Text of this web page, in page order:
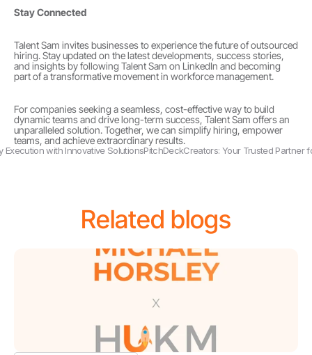
Stay Connected
Talent Sam invites businesses to experience the future of outsourced
hiring. Stay updated on the latest developments, success stories,
and insights by following Talent Sam on LinkedIn and becoming
part of a transformative movement in workforce management.
For companies seeking a seamless, cost-effective way to build
dynamic teams and drive long-term success, Talent Sam offers an
unparalleled solution. Together, we can simplify hiring, empower
teams, and achieve extraordinary results.
Execution with Innovative SolutionsPitchDeckCreators: Your Trusted Partner
Related blogs